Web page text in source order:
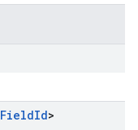
FieldId>